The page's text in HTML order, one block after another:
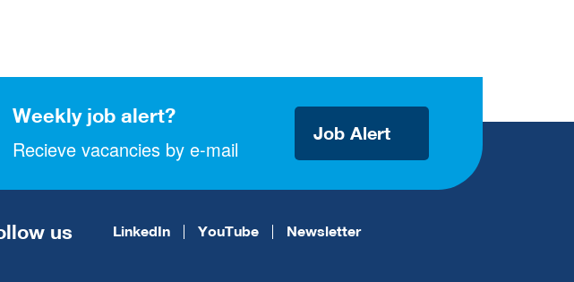
Weekly job alert?
Recieve vacancies by e-mail
Job Alert
us LinkedIn YouTube Newsletter